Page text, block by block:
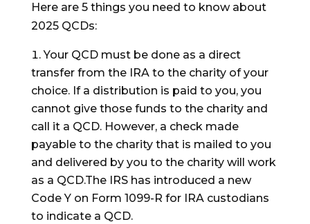
Here are 5 things you need to know about
2025 QCDs:
Your QCD must be done as a direct
transfer from the IRA to the charity of your
choice. If a distribution is paid to you, you
cannot give those funds to the charity and
call it a QCD. However, a check made
payable to the charity that is mailed to you
and delivered by you to the charity will work
as a QCD.The IRS has introduced a new
Code Y on Form 1099-R for IRA custodians
to indicate a QCD.